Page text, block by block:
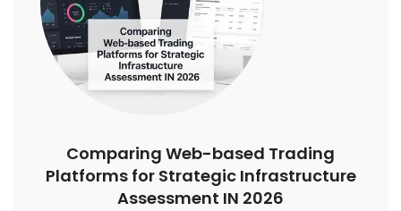
Comparing Web-based Trading
Platforms for Strategic Infrastructure
Assessment IN 2026